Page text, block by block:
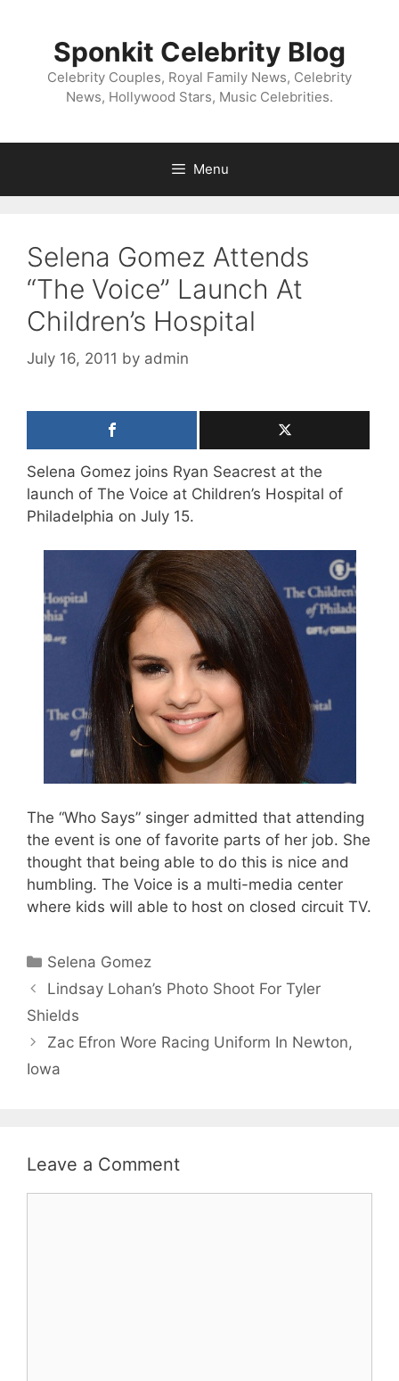
Sponkit Celebrity Blog
Celebrity Couples, Royal Family News, Celebrity
News, Hollywood Stars, Music Celebrities.
Menu
Selena Gomez Attends
“The Voice” Launch At
Children’s Hospital
July 16, 2011 by admin
Selena Gomez joins Ryan Seacrest at the
launch of The Voice at Children’s Hospital of
Philadelphia on July 15.
The “Who Says” singer admitted that attending
the event is one of favorite parts of her job. She
thought that being able to do this is nice and
humbling. The Voice is a multi-media center
where kids will able to host on closed circuit TV.
Categories
Selena Gomez
Lindsay Lohan’s Photo Shoot For Tyler
Shields
Zac Efron Wore Racing Uniform In Newton,
Iowa
Leave a Comment